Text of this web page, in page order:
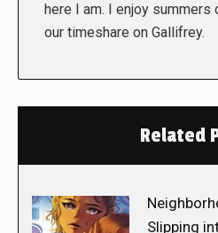
here I am. I enjoy
our timeshare on Gallifrey.
Related
Slipping